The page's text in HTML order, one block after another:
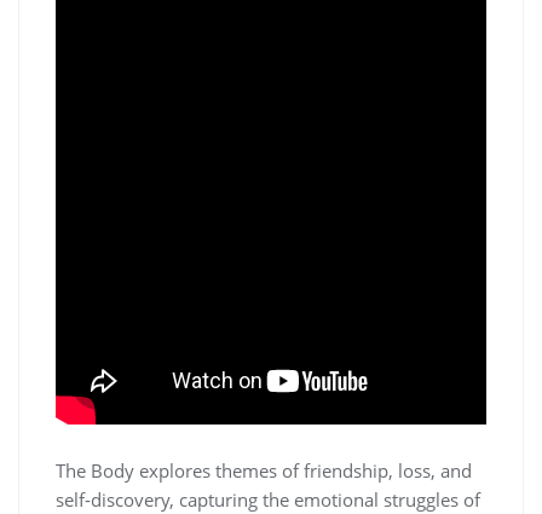
The Body explores themes of friendship, loss, and
self-discovery, capturing the emotional struggles of